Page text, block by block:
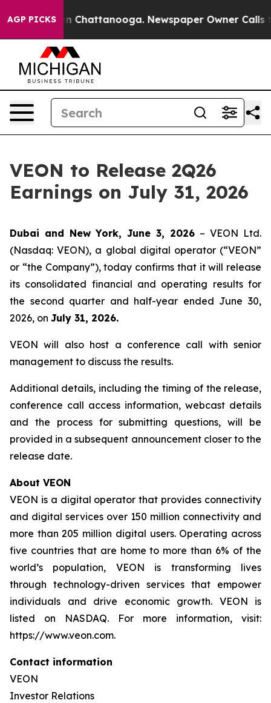
AGP PICKS
Chaos in Chattanooga. Newspaper Owner Calls
VEON to Release 2Q26
Earnings on July 31, 2026
Dubai and New York, June 3, 2026 – VEON Ltd.
(Nasdaq: VEON), a global digital operator (“VEON”
or “the Company”), today confirms that it will release
its consolidated financial and operating results for
the second quarter and half-year ended June 30,
2026, on July 31, 2026.
VEON will also host a conference call with senior
management to discuss the results.
Additional details, including the timing of the release,
conference call access information, webcast details
and the process for submitting questions, will be
provided in a subsequent announcement closer to the
release date.
About VEON
VEON is a digital operator that provides connectivity
and digital services over 150 million connectivity and
more than 205 million digital users. Operating across
five countries that are home to more than 6% of the
world’s population, VEON is transforming lives
through technology-driven services that empower
individuals and drive economic growth. VEON is
listed on NASDAQ. For more information, visit:
https://www.veon.com.
Contact information
VEON
Investor Relations